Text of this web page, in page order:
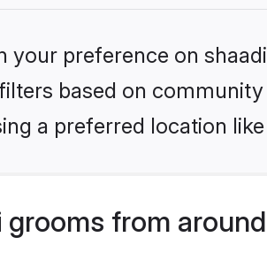
your preference on
based on
a preferred location
grooms from